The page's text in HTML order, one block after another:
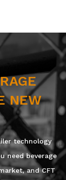
NEW
technology
need beverage
and CFT